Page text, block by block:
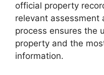
official property
relevant assessment
process ensures the
property and the
information.